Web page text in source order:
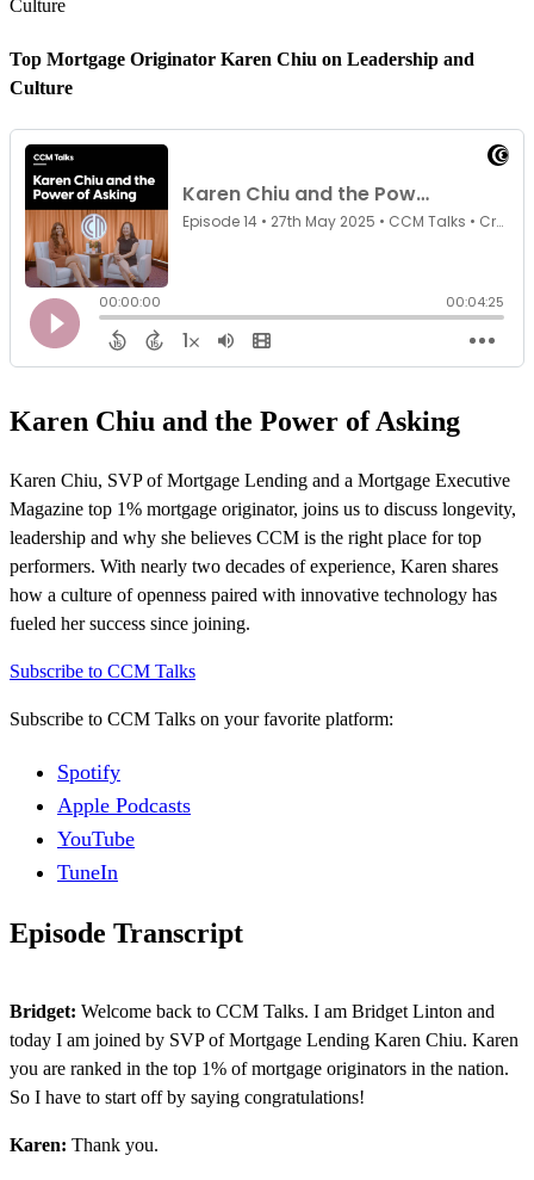
Culture
Top Mortgage Originator Karen Chiu on Leadership and
Culture
Karen Chiu and the Power of Asking
Karen Chiu, SVP of Mortgage Lending and a Mortgage Executive
Magazine top 1% mortgage originator, joins us to discuss longevity,
leadership and why she believes CCM is the right place for top
performers. With nearly two decades of experience, Karen shares
how a culture of openness paired with innovative technology has
fueled her success since joining.
Subscribe to CCM Talks
Subscribe to CCM Talks on your favorite platform:
Spotify
Apple Podcasts
YouTube
TuneIn
Episode Transcript
Bridget: Welcome back to CCM Talks. I am Bridget Linton and
today I am joined by SVP of Mortgage Lending Karen Chiu. Karen
you are ranked in the top 1% of mortgage originators in the nation.
So I have to start off by saying congratulations!
Karen: Thank you.